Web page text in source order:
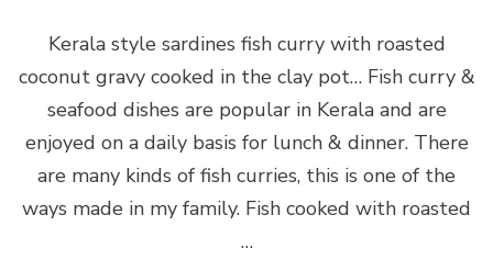
Kerala style sardines fish curry with roasted
coconut gravy cooked in the clay pot… Fish curry &
seafood dishes are popular in Kerala and are
enjoyed on a daily basis for lunch & dinner. There
are many kinds of fish curries, this is one of the
ways made in my family. Fish cooked with roasted
…